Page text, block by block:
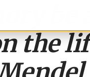
be
the